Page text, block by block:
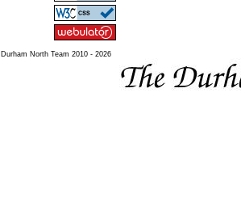
North Team 2010 - 2026